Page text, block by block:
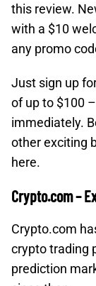
this review.
with a $10
any promo
Just sign up
of up to $100
immediately.
other exciting
here.
Crypto.com –
Crypto.com
crypto trading
prediction